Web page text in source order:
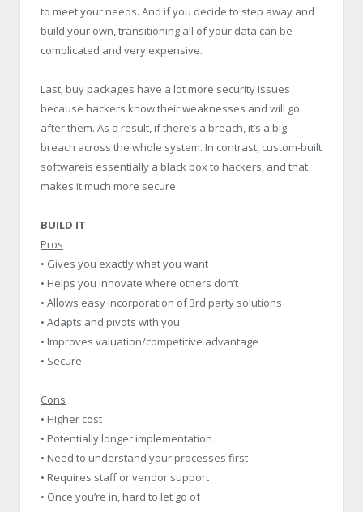
to meet your needs. And if you decide to step away and
build your own, transitioning all of your data can be
complicated and very expensive.
Last, buy packages have a lot more security issues
because hackers know their weaknesses and will go
after them. As a result, if there’s a breach, it’s a big
breach across the whole system. In contrast, custom-built
softwareis essentially a black box to hackers, and that
makes it much more secure.
BUILD IT
Pros
• Gives you exactly what you want
• Helps you innovate where others don’t
• Allows easy incorporation of 3rd party solutions
• Adapts and pivots with you
• Improves valuation/competitive advantage
• Secure
Cons
• Higher cost
• Potentially longer implementation
• Need to understand your processes first
• Requires staff or vendor support
• Once you’re in, hard to let go of